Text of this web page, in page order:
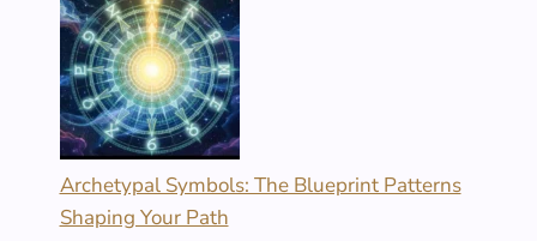
Archetypal Symbols: The Blueprint Patterns
Shaping Your Path